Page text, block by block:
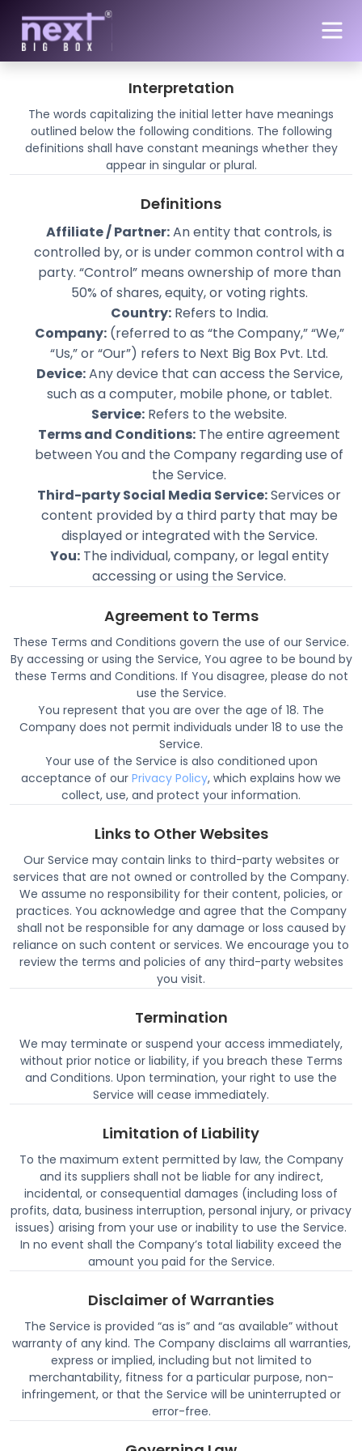
Skip to main content
Our Terms and Conditions
Interpretation
The words capitalizing the initial letter have meanings
outlined below the following conditions. The following
definitions shall have constant meanings whether they
appear in singular or plural.
Definitions
Affiliate / Partner:An entity that controls, is
controlled by, or is under common control with a
party. “Control” means ownership of more than
50% of shares, equity, or voting rights.
Country:Refers to India.
Company:(referred to as “the Company,” “We,”
“Us,” or “Our”) refers to Next Big Box Pvt. Ltd.
Device:Any device that can access the Service,
such as a computer, mobile phone, or tablet.
Service: Refers to the website.
Terms and Conditions: The entire agreement
between You and the Company regarding use of
the Service.
Third-party Social Media Service:Services or
content provided by a third party that may be
displayed or integrated with the Service.
You:The individual, company, or legal entity
accessing or using the Service.
Agreement to Terms
These Terms and Conditions govern the use of our Service.
By accessing or using the Service, You agree to be bound by
these Terms and Conditions. If You disagree, please do not
use the Service.
You represent that you are over the age of 18. The
Company does not permit individuals under 18 to use the
Service.
Your use of the Service is also conditioned upon
acceptance of our Privacy Policy, which explains how we
collect, use, and protect your information.
Links to Other Websites
Our Service may contain links to third-party websites or
services that are not owned or controlled by the Company.
We assume no responsibility for their content, policies, or
practices. You acknowledge and agree that the Company
shall not be responsible for any damage or loss caused by
reliance on such content or services. We encourage you to
review the terms and policies of any third-party websites
you visit.
Termination
We may terminate or suspend your access immediately,
without prior notice or liability, if you breach these Terms
and Conditions. Upon termination, your right to use the
Service will cease immediately.
Limitation of Liability
To the maximum extent permitted by law, the Company
and its suppliers shall not be liable for any indirect,
incidental, or consequential damages (including loss of
profits, data, business interruption, personal injury, or privacy
issues) arising from your use or inability to use the Service.
In no event shall the Company’s total liability exceed the
amount you paid for the Service.
Disclaimer of Warranties
The Service is provided “as is” and “as available” without
warranty of any kind. The Company disclaims all warranties,
express or implied, including but not limited to
merchantability, fitness for a particular purpose, non-
infringement, or that the Service will be uninterrupted or
error-free.